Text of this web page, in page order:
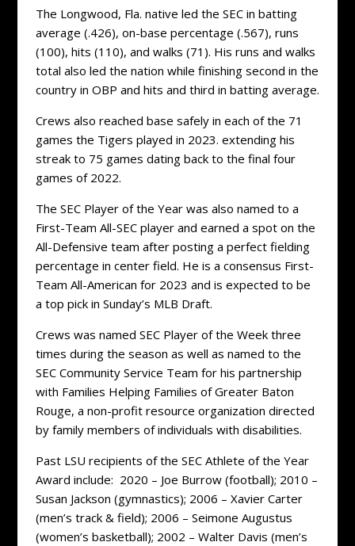
The Longwood, Fla. native led the SEC in batting
average (.426), on-base percentage (.567), runs
(100), hits (110), and walks (71). His runs and walks
total also led the nation while finishing second in the
country in OBP and hits and third in batting average.
Crews also reached base safely in each of the 71
games the Tigers played in 2023. extending his
streak to 75 games dating back to the final four
games of 2022.
The SEC Player of the Year was also named to a
First-Team All-SEC player and earned a spot on the
All-Defensive team after posting a perfect fielding
percentage in center field. He is a consensus First-
Team All-American for 2023 and is expected to be
a top pick in Sunday’s MLB Draft.
Crews was named SEC Player of the Week three
times during the season as well as named to the
SEC Community Service Team for his partnership
with Families Helping Families of Greater Baton
Rouge, a non-profit resource organization directed
by family members of individuals with disabilities.
Past LSU recipients of the SEC Athlete of the Year
Award include: 2020 – Joe Burrow (football); 2010 –
Susan Jackson (gymnastics); 2006 – Xavier Carter
(men’s track & field); 2006 – Seimone Augustus
(women’s basketball); 2002 – Walter Davis (men’s